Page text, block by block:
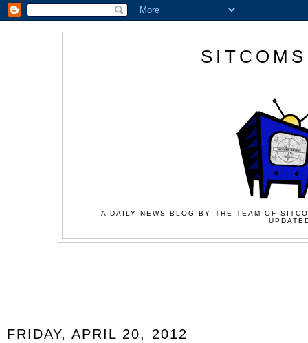
A DAILY NEWS BLOG BY THE TEAM OF
FRIDAY, APRIL 20, 2012